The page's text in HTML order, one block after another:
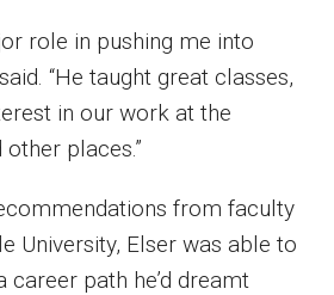
role in pushing me into
“He taught great classes,
in our work at the
places.”
from faculty
University, Elser was able to
path he’d dreamt